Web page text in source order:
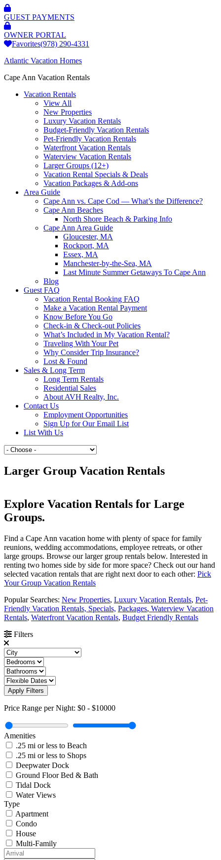
GUEST PAYMENTS
OWNER PORTAL
Favorites(978) 290-4331
Atlantic Vacation Homes
Cape Ann Vacation Rentals
Vacation Rentals
View All
New Properties
Luxury Vacation Rentals
Budget-Friendly Vacation Rentals
Pet-Friendly Vacation Rentals
Waterfront Vacation Rentals
Waterview Vacation Rentals
Larger Groups (12+)
Vacation Rental Specials & Deals
Vacation Packages & Add-ons
Area Guide
Cape Ann vs. Cape Cod — What’s the Difference?
Cape Ann Beaches
North Shore Beach & Parking Info
Cape Ann Area Guide
Gloucester, MA
Rockport, MA
Essex, MA
Manchester-by-the-Sea, MA
Last Minute Summer Getaways To Cape Ann
Blog
Guest FAQ
Vacation Rental Booking FAQ
Make a Vacation Rental Payment
Know Before You Go
Check-in & Check-out Policies
What’s Included in My Vacation Rental?
Traveling With Your Pet
Why Consider Trip Insurance?
Lost & Found
Sales & Long Term
Long Term Rentals
Residential Sales
About AVH Realty, Inc.
Contact Us
Employment Opportunities
Sign Up for Our Email List
List With Us
Larger Group Vacation Rentals
Explore Vacation Rentals for Large
Groups.
Find a Cape Ann vacation home with plenty of space for family
reunions, wedding accommodations, employee retreats, or other
large groups. Browse our larger group rentals below. Interested in
renting two homes side by side for more space? Check out our hand
selected vacation rentals that are right next door to each other: Pick
Your Group Vacation Rentals
Popular Searches: New Properties, Luxury Vacation Rentals, Pet-
Friendly Vacation Rentals, Specials, Packages, Waterview Vacation
Rentals, Waterfront Vacation Rentals, Budget Friendly Rentals
Filters
Apply Filters
Price Range per Night: $0 - $10000
Amenities
.25 mi or less to Beach
.25 mi or less to Shops
Deepwater Dock
Ground Floor Bed & Bath
Tidal Dock
Water Views
Type
Apartment
Condo
House
Multi-Family